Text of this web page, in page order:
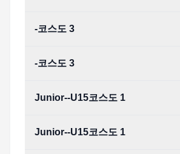
-코스도 3
-코스도 3
Junior--U15코스도 1
Junior--U15코스도 1